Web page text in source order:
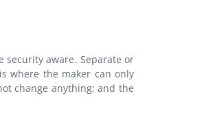
aware. Separate or
where the maker can only
change anything; and the